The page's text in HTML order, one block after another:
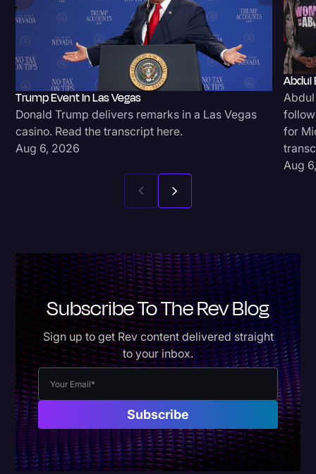
Trump Event In Las Vegas
Donald Trump delivers remarks in a Las Vegas
casino. Read the transcript here.
Aug 6, 2026
Abdul
for
Aug
Subscribe To The Rev Blog
Sign up to get Rev content delivered straight
to your inbox.